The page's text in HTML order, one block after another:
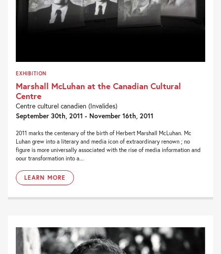
EXHIBITION
Marshall McLuhan at the Canadian Cultural
Centre
Centre culturel canadien (Invalides)
September 30th, 2011 - November 16th, 2011
2011 marks the centenary of the birth of Herbert Marshall McLuhan. Mc
Luhan grew into a literary and media icon of extraordinary renown ; no
figure is more universally associated with the rise of media information and
oour transformation into a...
LEARN MORE